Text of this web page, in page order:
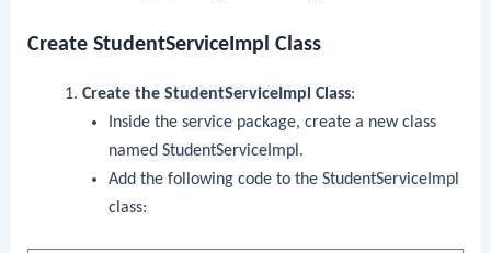
Create StudentServiceImpl Class
Create the StudentServiceImpl Class:
Inside theservice package, create a new class
namedStudentServiceImpl .
Add the following code to theStudentServiceImpl
class: